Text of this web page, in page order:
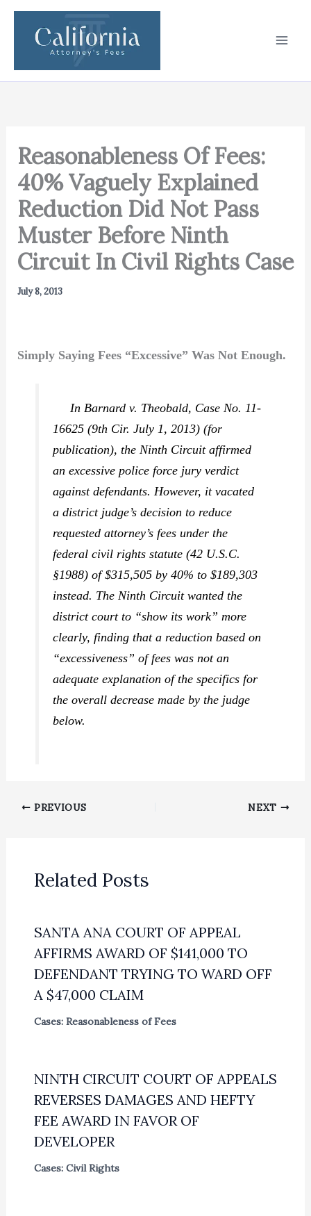
Skip
content
Reasonableness Of Fees:
40% Vaguely Explained
Reduction Did Not Pass
Muster Before Ninth
Circuit In Civil Rights Case
July 8, 2013
Simply Saying Fees “Excessive” Was Not Enough.
In Barnard v. Theobald, Case No. 11-
16625 (9th Cir. July 1, 2013) (for
publication), the Ninth Circuit affirmed
an excessive police force jury verdict
against defendants. However, it vacated
a district judge’s decision to reduce
requested attorney’s fees under the
federal civil rights statute (42 U.S.C.
§1988) of $315,505 by 40% to $189,303
instead. The Ninth Circuit wanted the
district court to “show its work” more
clearly, finding that a reduction based on
“excessiveness” of fees was not an
adequate explanation of the specifics for
the overall decrease made by the judge
below.
PREVIOUS NEXT
Related Posts
SANTA ANA COURT OF APPEAL
AFFIRMS AWARD OF $141,000 TO
DEFENDANT TRYING TO WARD OFF
A $47,000 CLAIM
Cases: Reasonableness of Fees
NINTH CIRCUIT COURT OF APPEALS
REVERSES DAMAGES AND HEFTY
FEE AWARD IN FAVOR OF
DEVELOPER
Cases: Civil Rights